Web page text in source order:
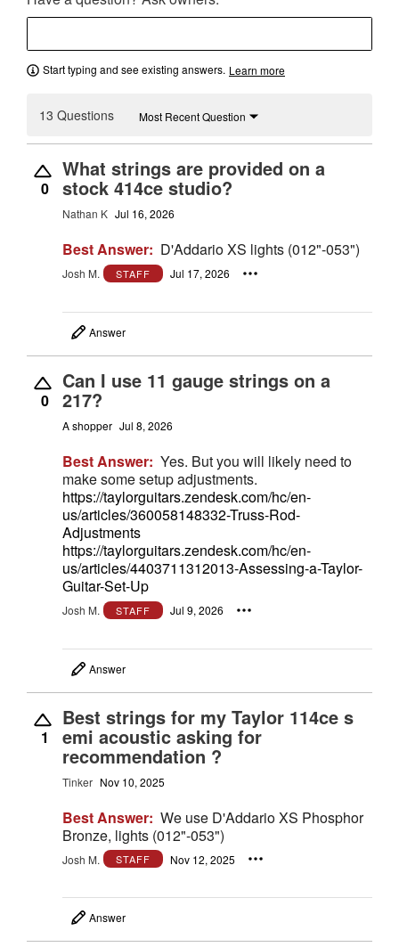
Start typing and see existing answers. Learn more
13 Questions Most Recent Question
0
What strings are provided on a
stock 414ce studio?
Nathan K Jul 16, 2026
Best Answer: D'Addario XS lights (012"-053")
Josh M. STAFF Jul 17, 2026
Answer
0
Can I use 11 gauge strings on a
217?
A shopper Jul 8, 2026
Best Answer: Yes. But you will likely need to
make some setup adjustments.
https://taylorguitars.zendesk.com/hc/en-
us/articles/360058148332-Truss-Rod-
Adjustments
https://taylorguitars.zendesk.com/hc/en-
us/articles/4403711312013-Assessing-a-Taylor-
Guitar-Set-Up
Josh M. STAFF Jul 9, 2026
Answer
1
Best strings for my Taylor 114ce s
emi acoustic asking for
recommendation ?
Tinker Nov 10, 2025
Best Answer: We use D'Addario XS Phosphor
Bronze, lights (012"-053")
Josh M. STAFF Nov 12, 2025
Answer